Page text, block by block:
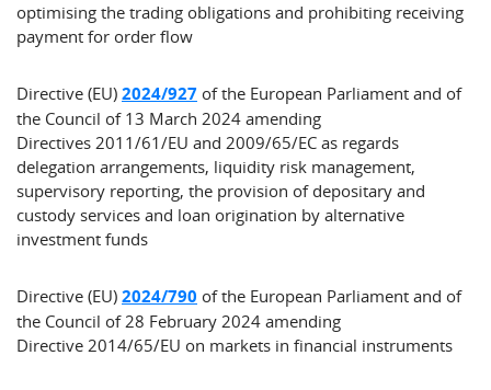
optimising the trading obligations and prohibiting receiving
payment for order flow
Directive (EU) 2024/927 of the European Parliament and of
the Council of 13 March 2024 amending
Directives 2011/61/EU and 2009/65/EC as regards
delegation arrangements, liquidity risk management,
supervisory reporting, the provision of depositary and
custody services and loan origination by alternative
investment funds
Directive (EU) 2024/790 of the European Parliament and of
the Council of 28 February 2024 amending
Directive 2014/65/EU on markets in financial instruments